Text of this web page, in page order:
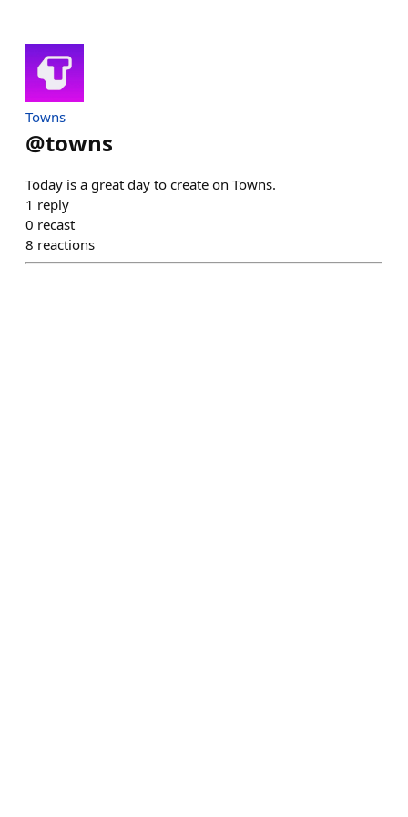
Towns
@towns
Today is a great day to create on Towns.
1 reply
0 recast
8 reactions